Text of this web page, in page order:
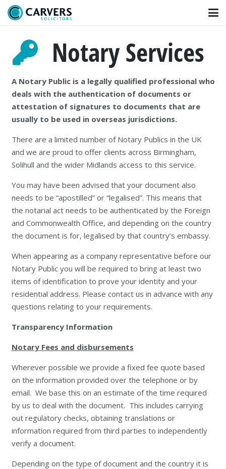
Notary Services
A Notary Public is a legally qualified professional who
deals with the authentication of documents or
attestation of signatures to documents that are
usually to be used in overseas jurisdictions.
There are a limited number of Notary Publics in the UK
and we are proud to offer clients across Birmingham,
Solihull and the wider Midlands access to this service.
You may have been advised that your document also
needs to be “apostilled” or “legalised”. This means that
the notarial act needs to be authenticated by the Foreign
and Commonwealth Office, and depending on the country
the document is for, legalised by that country’s embassy.
When appearing as a company representative before our
Notary Public you will be required to bring at least two
items of identification to prove your identity and your
residential address. Please contact us in advance with any
questions relating to your requirements.
Transparency Information
Notary Fees and disbursements
Wherever possible we provide a fixed fee quote based
on the information provided over the telephone or by
email. We base this on an estimate of the time required
by us to deal with the document. This includes carrying
out regulatory checks, obtaining translations or
information required from third parties to independently
verify a document.
Depending on the type of document and the country it is